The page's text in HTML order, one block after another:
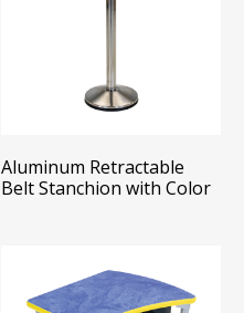
Aluminum Retractable
Belt Stanchion with Color